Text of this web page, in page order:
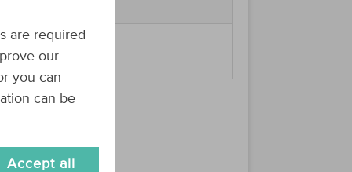
e.g. summer2019
are required
our
you can
can be
Accept all